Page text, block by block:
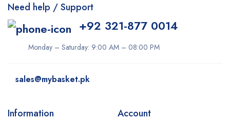
Need help / Support
+92 321-877 0014
Monday – Saturday: 9:00 AM – 08:00 PM
sales@mybasket.pk
Information Account